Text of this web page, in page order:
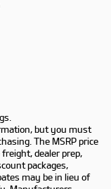
but you must
The MSRP price
dealer prep,
packages,
may be in lieu of